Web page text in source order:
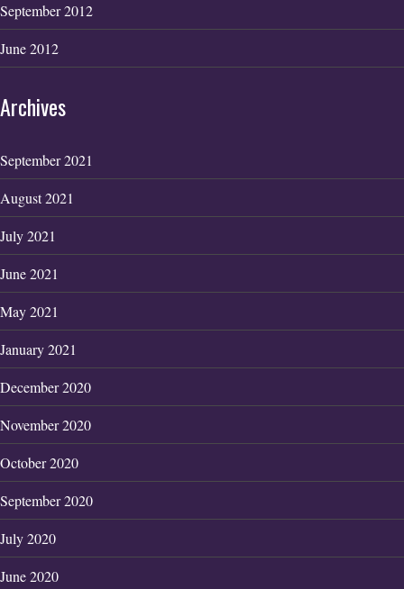
September 2012
June 2012
Archives
September 2021
August 2021
July 2021
June 2021
May 2021
January 2021
December 2020
November 2020
October 2020
September 2020
July 2020
June 2020